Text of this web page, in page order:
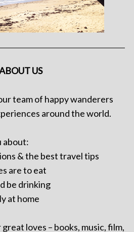
US
team of happy wanderers
around the world.
about:
& the best travel tips
are to eat
be drinking
at home
loves – books, music, film,